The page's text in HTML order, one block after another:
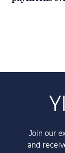
Join our
and